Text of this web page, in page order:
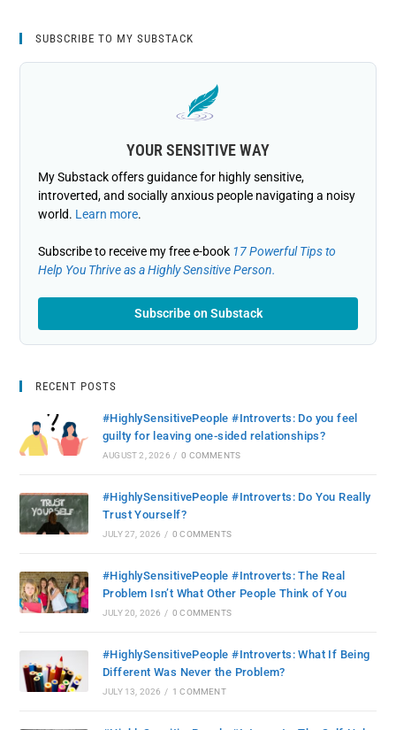
SUBSCRIBE TO MY SUBSTACK
YOUR SENSITIVE WAY
My Substack offers guidance for highly sensitive,
introverted, and socially anxious people navigating a noisy
world. Learn more.
Subscribe to receive my free e-book 17 Powerful Tips to
Help You Thrive as a Highly Sensitive Person.
Subscribe on Substack
RECENT POSTS
#HighlySensitivePeople #Introverts: Do you feel
guilty for leaving one-sided relationships?
AUGUST 2, 2026 / 0 COMMENTS
#HighlySensitivePeople #Introverts: Do You Really
Trust Yourself?
JULY 27, 2026 / 0 COMMENTS
#HighlySensitivePeople #Introverts: The Real
Problem Isn’t What Other People Think of You
JULY 20, 2026 / 0 COMMENTS
#HighlySensitivePeople #Introverts: What If Being
Different Was Never the Problem?
JULY 13, 2026 / 1 COMMENT